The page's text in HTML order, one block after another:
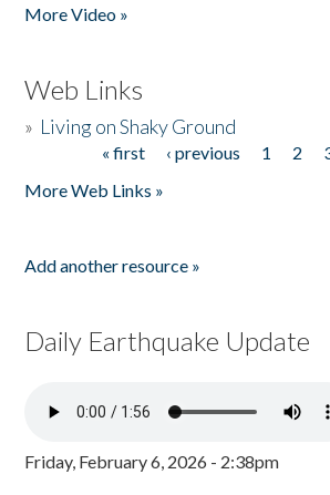
More Video »
Web Links
» Living on Shaky Ground
« first ‹ previous 1 2
More Web Links »
Add another resource »
Daily Earthquake Update
Friday, February 6, 2026 - 2:38pm